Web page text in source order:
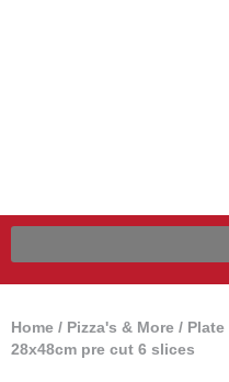
Home / Pizza's & More / Plate
28x48cm pre cut 6 slices